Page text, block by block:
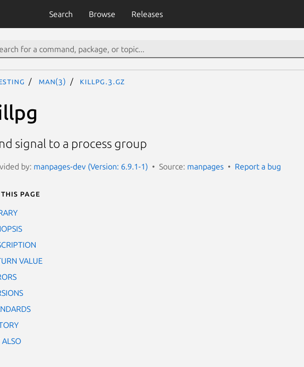
Search Browse Releases
man(3) killpg.3.gz
signal to a process group
by: manpages-dev (Version: 6.9.1-1) Source: manpages Report a bug
this page
VALUE
ALSO